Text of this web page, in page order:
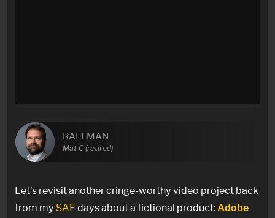
RAFEMAN
Mat C (retired)
Let’s revisit another cringe-worthy video project back
from my SAEdays about a fictional product: Adobe